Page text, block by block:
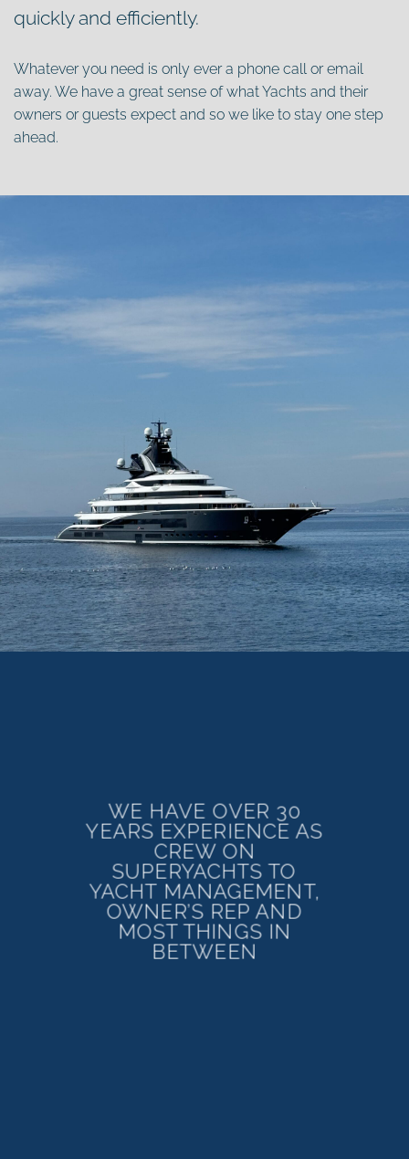
quickly and efficiently.
Whatever you need is only ever a phone call or email
away. We have a great sense of what Yachts and their
owners or guests expect and so we like to stay one step
ahead.
WE HAVE OVER 30
YEARS EXPERIENCE AS
CREW ON
SUPERYACHTS TO
YACHT MANAGEMENT,
OWNER’S REP AND
MOST THINGS IN
BETWEEN